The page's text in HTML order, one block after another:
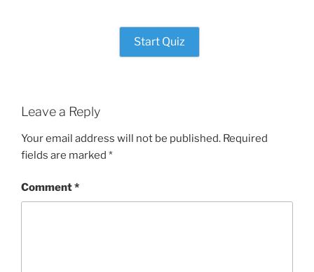
Start Quiz
Leave a Reply
Your email address will not be published. Required
fields are marked *
Comment*